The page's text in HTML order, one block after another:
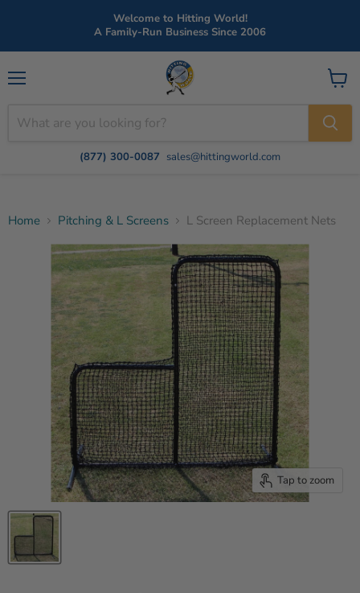
Welcome to Hitting World!
A Family-Run Business Since 2006
(877) 300-0087 sales@hittingworld.com
View
cart
Home Pitching & L Screens L Screen Replacement Nets
Tap to zoom